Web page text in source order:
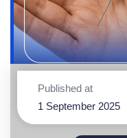
Published at
1 September 2025